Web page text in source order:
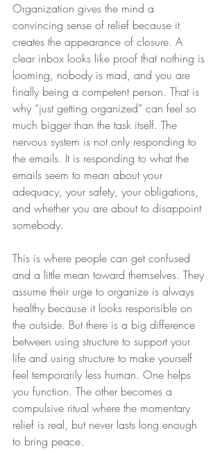
Organization gives the mind a
convincing sense of relief because it
creates the appearance of closure. A
clear inbox looks like proof that nothing is
looming, nobody is mad, and you are
finally being a competent person. That is
why “just getting organized” can feel so
much bigger than the task itself. The
nervous system is not only responding to
the emails. It is responding to what the
emails seem to mean about your
adequacy, your safety, your obligations,
and whether you are about to disappoint
somebody.
This is where people can get confused
and a little mean toward themselves. They
assume their urge to organize is always
healthy because it looks responsible on
the outside. But there is a big difference
between using structure to support your
life and using structure to make yourself
feel temporarily less human. One helps
you function. The other becomes a
compulsive ritual where the momentary
relief is real, but never lasts long enough
to bring peace.